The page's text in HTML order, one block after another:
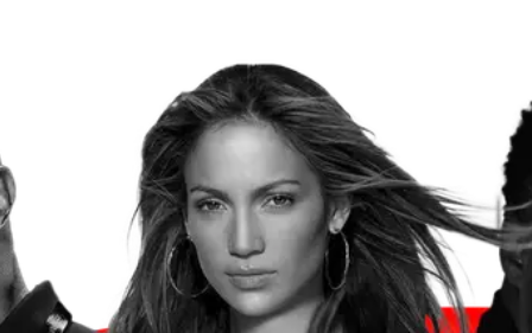
$9.95